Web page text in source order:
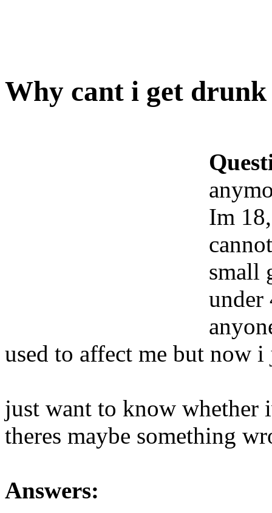
Why cant i get
Im
small
under
used to affect me but now
just want to know
theres maybe something
Answers: